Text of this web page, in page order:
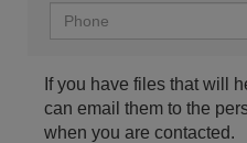
If you have files that will
can email them to the
when you are contacted.